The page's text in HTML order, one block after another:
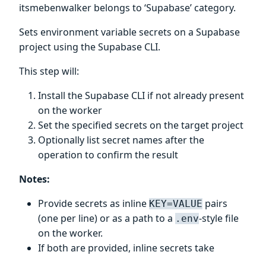
itsmebenwalker belongs to ‘Supabase’ category.
Sets environment variable secrets on a Supabase
project using the Supabase CLI.
This step will:
Install the Supabase CLI if not already present
on the worker
Set the specified secrets on the target project
Optionally list secret names after the
operation to confirm the result
Notes:
Provide secrets as inline KEY=VALUE pairs
(one per line) or as a path to a .env-style file
on the worker.
If both are provided, inline secrets take